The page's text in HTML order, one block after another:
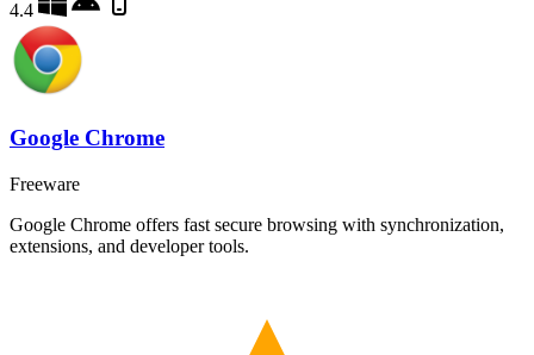
4.4
Google Chrome
Freeware
Google Chrome offers fast secure browsing with synchronization,
extensions, and developer tools.